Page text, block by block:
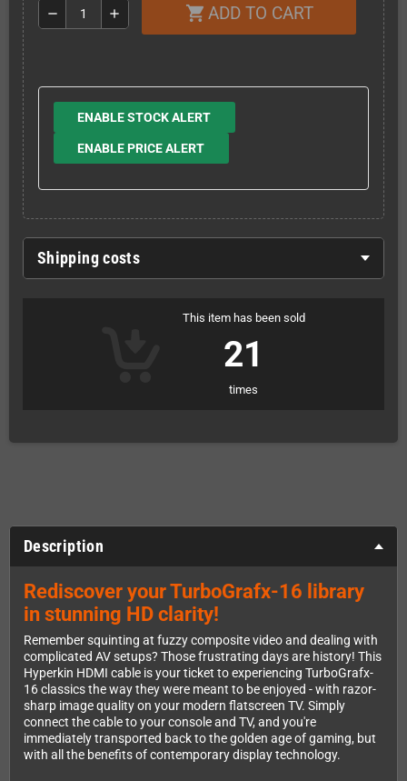
remove add shopping_cart ADD TO CART
ENABLE STOCK ALERT
ENABLE PRICE ALERT
Shipping costs
This item has been sold
21
times
Description
Rediscover your TurboGrafx-16 library
in stunning HD clarity!
Remember squinting at fuzzy composite video and dealing with
complicated AV setups? Those frustrating days are history! This
Hyperkin HDMI cable is your ticket to experiencing TurboGrafx-
16 classics the way they were meant to be enjoyed - with razor-
sharp image quality on your modern flatscreen TV. Simply
connect the cable to your console and TV, and you're
immediately transported back to the golden age of gaming, but
with all the benefits of contemporary display technology.